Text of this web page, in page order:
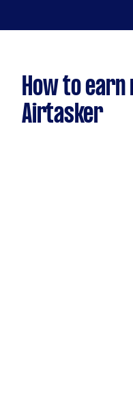
How to earn
Airtasker